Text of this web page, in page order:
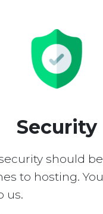
Security
should
to hosting.
us.